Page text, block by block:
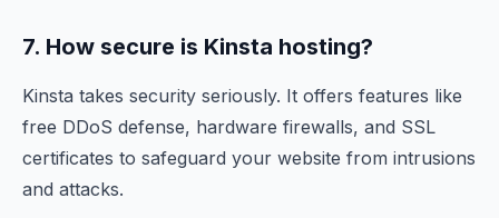
7. How secure is Kinsta hosting?
Kinsta takes security seriously. It offers features like
free DDoS defense, hardware firewalls, and SSL
certificates to safeguard your website from intrusions
and attacks.